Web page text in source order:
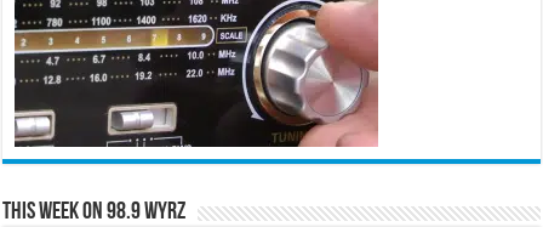
This Week on 98.9 WYRZ